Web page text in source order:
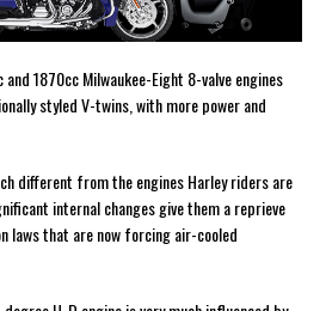
and 1870cc Milwaukee-Eight 8-valve engines
styled V-twins, with more power and
different from the engines Harley riders are
internal changes give them a reprieve
that are now forcing air-cooled